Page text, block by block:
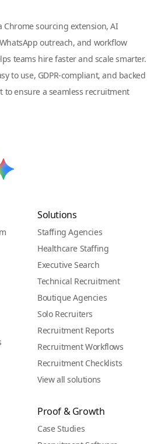
sourcing extension, AI
outreach, and workflow
teams hire faster and scale smarter.
to use, GDPR-compliant, and backed
to ensure a seamless recruitment
Solutions
Staffing Agencies
Healthcare Staffing
Executive Search
Technical Recruitment
Boutique Agencies
Solo Recruiters
Recruitment Reports
Recruitment Workflows
Recruitment Checklists
View all solutions
Proof & Growth
Case Studies